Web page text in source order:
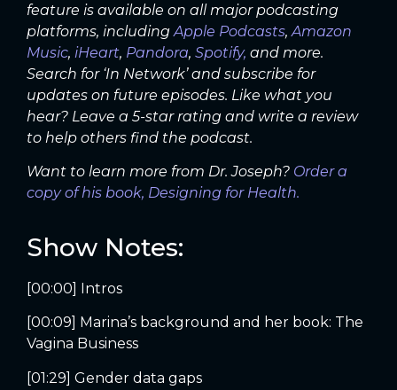
feature is available on all major podcasting
platforms, includingApple Podcasts,Amazon
Music, iHeart, Pandora, Spotify, and more.
Search for ‘In Network’ and subscribe for
updates on future episodes. Like what you
hear? Leave a 5-star rating and write a review
to help others find the podcast.
Want to learn more from Dr. Joseph? Order a
copy of his book, Designing for Health.
Show Notes:
[00:00] Intros
[00:09] Marina’s background and her book: The
Vagina Business
[01:29] Gender data gaps